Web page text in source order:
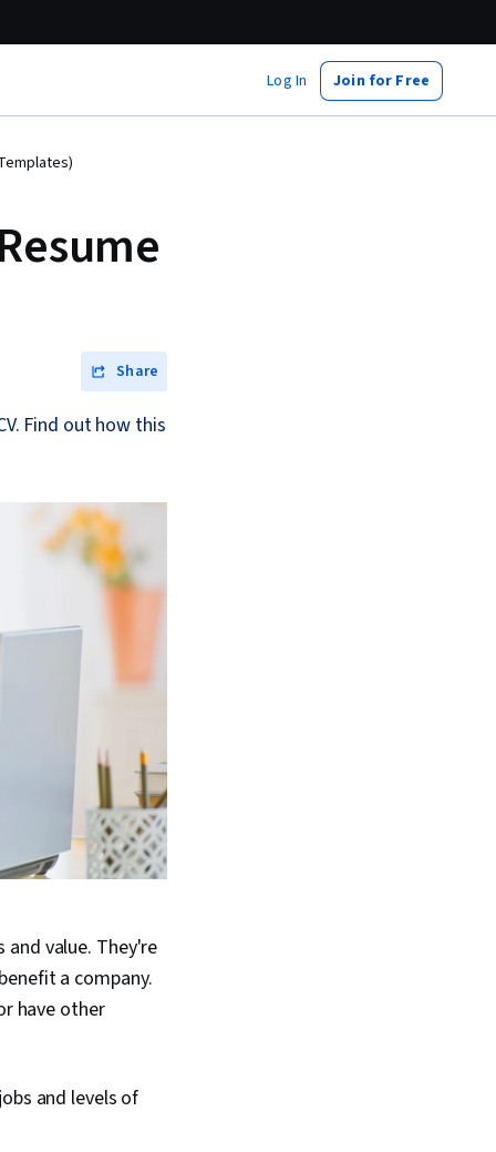
Log In Join for Free
Share
Find out how this
and value. They're
a company.
have other
and levels of